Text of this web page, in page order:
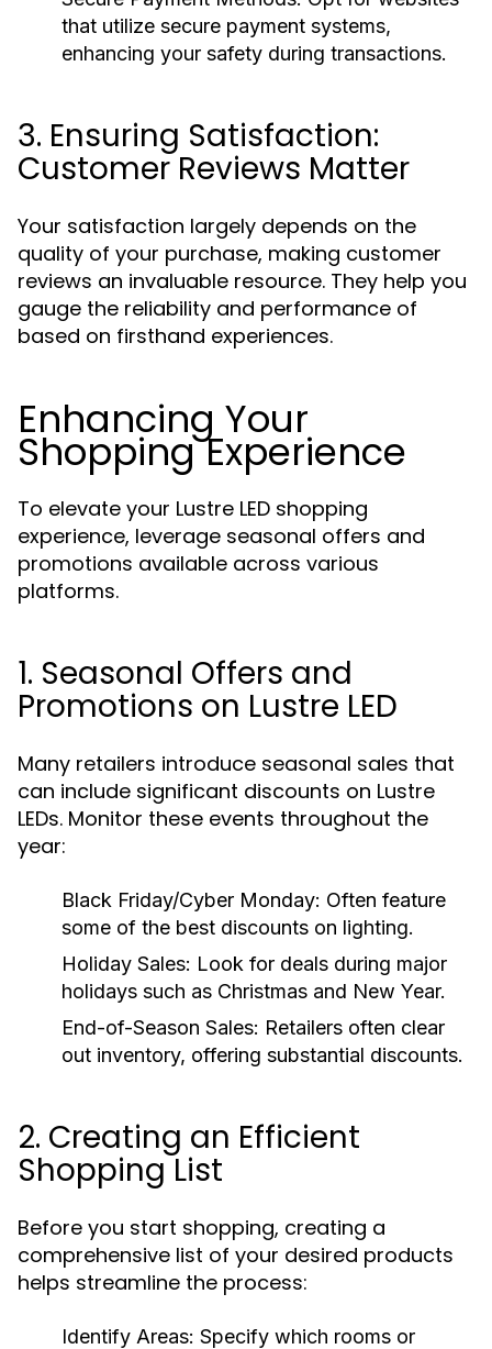
that utilize secure payment systems,
enhancing your safety during transactions.
3. Ensuring Satisfaction:
Customer Reviews Matter
Your satisfaction largely depends on the
quality of your purchase, making customer
reviews an invaluable resource. They help you
gauge the reliability and performance of
based on firsthand experiences.
Enhancing Your
Shopping Experience
To elevate your Lustre LED shopping
experience, leverage seasonal offers and
promotions available across various
platforms.
1. Seasonal Offers and
Promotions on Lustre LED
Many retailers introduce seasonal sales that
can include significant discounts on Lustre
LEDs. Monitor these events throughout the
year:
Black Friday/Cyber Monday: Often feature
some of the best discounts on lighting.
Holiday Sales: Look for deals during major
holidays such as Christmas and New Year.
End-of-Season Sales: Retailers often clear
out inventory, offering substantial discounts.
2. Creating an Efficient
Shopping List
Before you start shopping, creating a
comprehensive list of your desired products
helps streamline the process:
Identify Areas: Specify which rooms or